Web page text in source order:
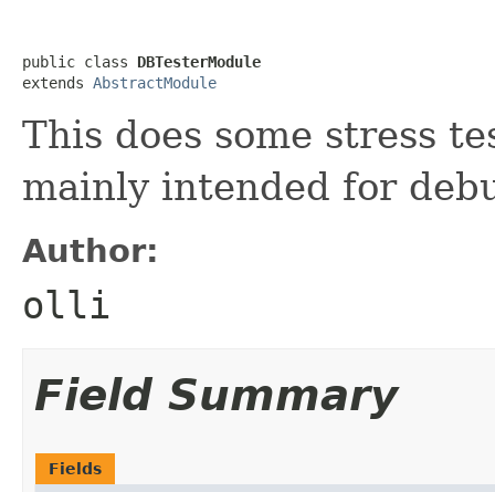
public class DBTesterModule
extends AbstractModule
This does some stress
mainly intended for
Author:
olli
Field Summary
Fields